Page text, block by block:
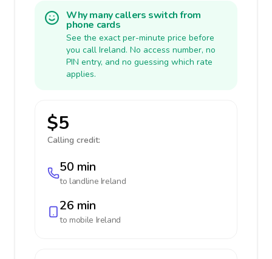
Why many callers switch from
phone cards
See the exact per-minute price before
you call Ireland. No access number, no
PIN entry, and no guessing which rate
applies.
$5
Calling credit:
50 min
to landline Ireland
26 min
to mobile Ireland